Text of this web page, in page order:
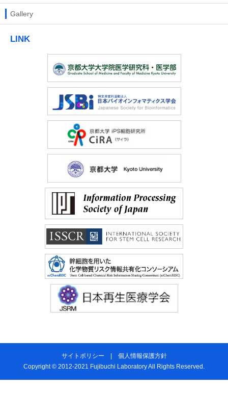
Gallery
LINK
サイトポリシー | 個人情報保護方針
Copyright © 2012-2021 Fujibuchi Laboratory All Rights Reserved.